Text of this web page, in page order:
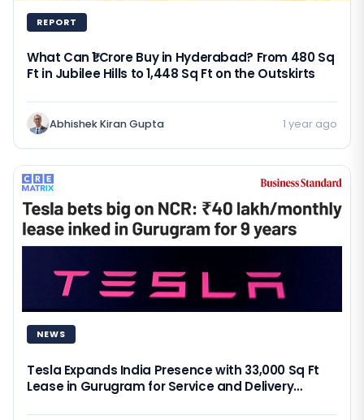
REPORT
What Can ₹1 Crore Buy in Hyderabad? From 480 Sq
Ft in Jubilee Hills to 1,448 Sq Ft on the Outskirts
Abhishek Kiran Gupta 1 year ago
NEWS
Tesla Expands India Presence with 33,000 Sq Ft
Lease in Gurugram for Service and Delivery